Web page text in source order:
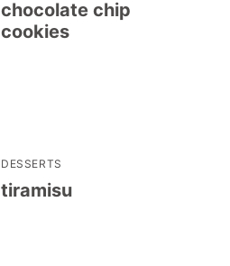
chocolate chip
cookies
DESSERTS
tiramisu